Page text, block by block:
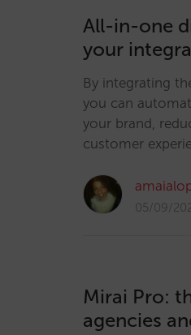
All-in-one
your
By integrating
you can
your brand,
customer
05/09/
Mirai Pro:
agencies